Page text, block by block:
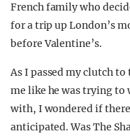
French family who
for a trip up London’s
before Valentine’s.
As I passed my clutch
me like he was trying to
with, I wondered if
anticipated. Was The